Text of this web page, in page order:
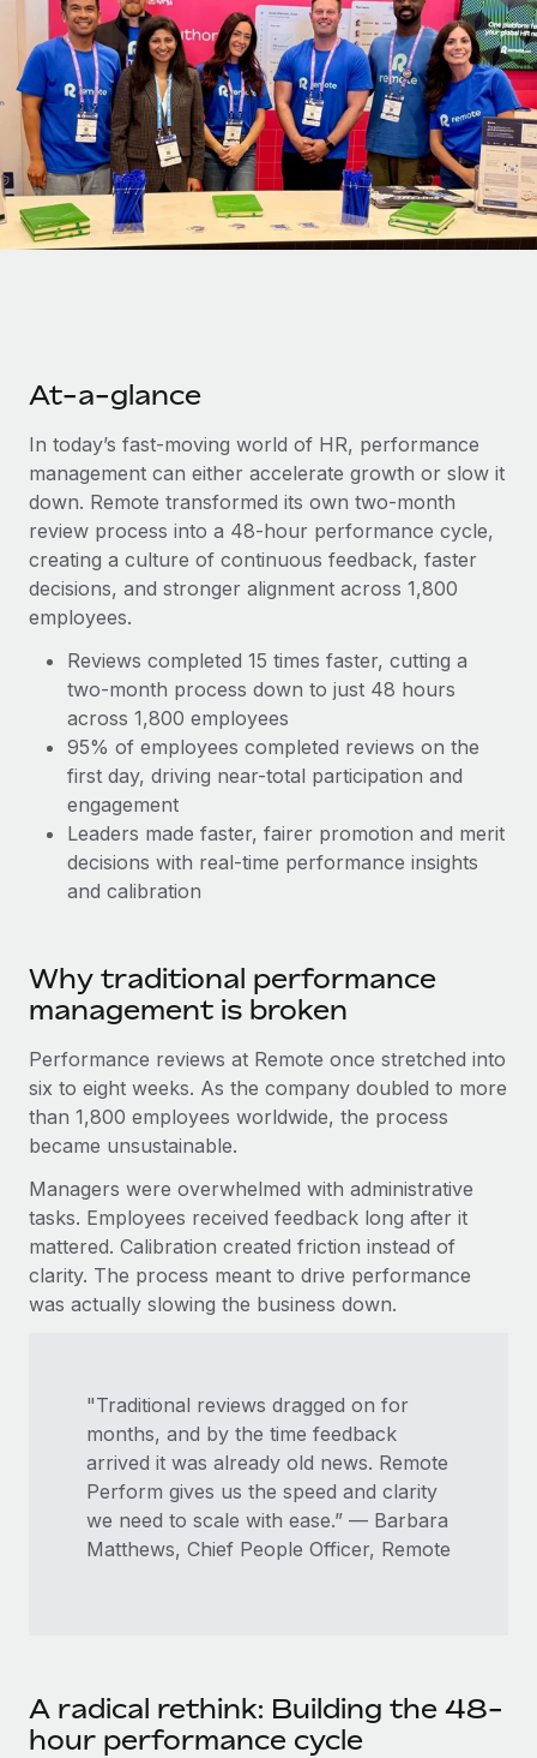
Onboard and manage contractors globally
PEO
Outsource complex employment tasks
INFRASTRUCTURE
Remote Embedded
Seamlessly integrate HR into workflows
Connect any AI tool to Remote using our MCP
Integrations
Streamline processes with essential business tools
SERVICES
Ask an expert
Get expert help on global HR & compliance
Background checks
Simplify your candidate screening processes
Compliance watchtower
Stay ahead of compliance risks
Device management
Provision and track IT devices globally
Mobility & Relocation
Relocate employees with ease
Benefits
Manage employee benefits with ease
GROWTH STAGE
Startups
Agile global HR & payroll solutions for growing
companies
Mid-market
Expand teams with tailored HR solutions
PARTNER WITH US
Strategic technology partners
Flexibly embed global HR into your platform
Become a partner
Explore partnership opportunities with us
Remote Build Coming soon
Integrations and AI Automations Consulting
Remote Embedded x BambooHR: From local to
global hiring, with no platform switch
Impact BambooHR customers can now hire and manage
global employees right inside the platform they...
Learn More
Transforming fragmented payroll into a single
source of truth with Remote
Learn More
Contractor payout calculator
Explore currency options and payout speeds for global
contractors
LEARN WITH REMOTE
Research & Guides
Case studies
Job Description Library
Webinars
Events
Newsroom
Salary & Talent Insights
Get support
See all resources
BLOG
Global Payroll
EOR & PEO
Compliance
Taxes
Work visas & permits
Changelog
Explore the blog
BLOG POSTS
As the global workforce continues to expand in response
to the demands of today’s labor market, the...
Learn More
What a Workday global payroll implementation
Learn More
Nederlands
Français
Deutsch
Español
日本語
한국어
中文（简体）
Login
At-a-glance
In today’s fast-moving world of HR, performance
management can either accelerate growth or slow it
down. Remote transformed its own two-month
review process into a 48-hour performance cycle,
creating a culture of continuous feedback, faster
decisions, and stronger alignment across 1,800
employees.
Reviews completed 15 times faster, cutting a
two-month process down to just 48 hours
across 1,800 employees
95% of employees completed reviews on the
first day, driving near-total participation and
engagement
Leaders made faster, fairer promotion and merit
decisions with real-time performance insights
and calibration
Why traditional performance
management is broken
Performance reviews at Remote once stretched into
six to eight weeks. As the company doubled to more
than 1,800 employees worldwide, the process
became unsustainable.
Managers were overwhelmed with administrative
tasks. Employees received feedback long after it
mattered. Calibration created friction instead of
clarity. The process meant to drive performance
was actually slowing the business down.
"Traditional reviews dragged on for
months, and by the time feedback
arrived it was already old news. Remote
Perform gives us the speed and clarity
we need to scale with ease.” — Barbara
Matthews, Chief People Officer, Remote
A radical rethink: Building the 48-
hour performance cycle